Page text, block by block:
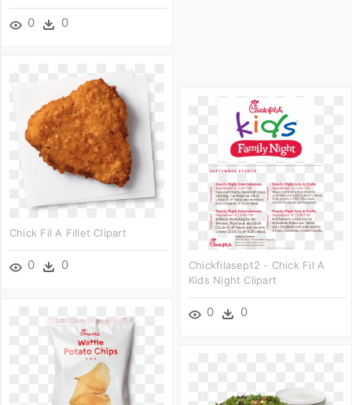
0 0
Chick Fil A Fillet Clipart
0 0
Chickfilasept2 - Chick Fil A
Kids Night Clipart
0 0